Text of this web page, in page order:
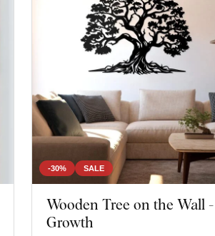
-30% SALE
Wooden Tree on the Wall -
Growth